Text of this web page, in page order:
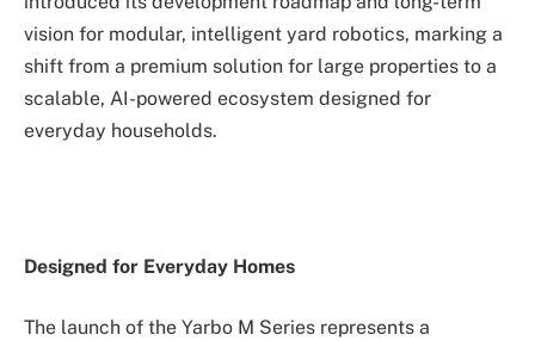
vision for modular, intelligent yard robotics, marking a
shift from a premium solution for large properties to a
scalable, AI-powered ecosystem designed for
everyday households.
Designed for Everyday Homes
The launch of the Yarbo M Series represents a